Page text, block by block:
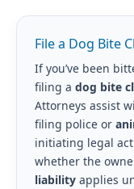
File a Dog Bite
If you’ve been
filing a dog bite
Attorneys assist
filing police or
initiating legal
whether the
liabilityapplies